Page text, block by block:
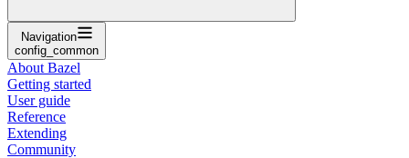
Navigation
config_common
About Bazel
Getting started
User guide
Reference
Extending
Community